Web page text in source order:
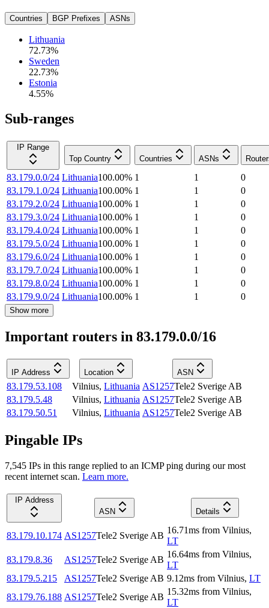
Countries BGP Prefixes ASNs
Lithuania
72.73%
Sweden
22.73%
Estonia
4.55%
Sub-ranges
IP Range
Top Country
Countries ASNs
83.179.0.0/24 Lithuania100.00% 1 1
0
83.179.1.0/24 Lithuania100.00% 1 1
0
83.179.2.0/24 Lithuania100.00% 1 1
0
83.179.3.0/24 Lithuania100.00% 1 1
0
83.179.4.0/24 Lithuania100.00% 1 1
0
83.179.5.0/24 Lithuania100.00% 1 1
0
83.179.6.0/24 Lithuania100.00% 1 1
0
83.179.7.0/24 Lithuania100.00% 1 1
0
83.179.8.0/24 Lithuania100.00% 1 1
0
83.179.9.0/24 Lithuania100.00% 1 1 0
Show more
Important routers in 83.179.0.0/16
IP Address Location ASN
83.179.53.108 Vilnius, Lithuania AS1257Tele2 Sverige AB
83.179.5.48
Vilnius, Lithuania AS1257Tele2 Sverige AB
83.179.50.51
Vilnius, Lithuania AS1257Tele2 Sverige AB
Pingable IPs
7,545 IPs in this range replied to an ICMP ping during our most
recent internet scan. Learn more.
IP Address
ASN
Details
83.179.10.174 AS1257Tele2 Sverige AB
16.71ms from Vilnius,
LT
83.179.8.36
AS1257Tele2 Sverige AB
16.64ms from Vilnius,
LT
83.179.5.215
AS1257Tele2 Sverige AB 9.12ms from Vilnius, LT
83.179.76.188 AS1257Tele2 Sverige AB
15.32ms from Vilnius,
LT